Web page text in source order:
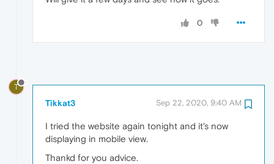
0
T
Tikkat3 Sep 22, 2020, 9:40 AM
I tried the website again tonight and it's now
displaying in mobile view.
Thankd for you advice.